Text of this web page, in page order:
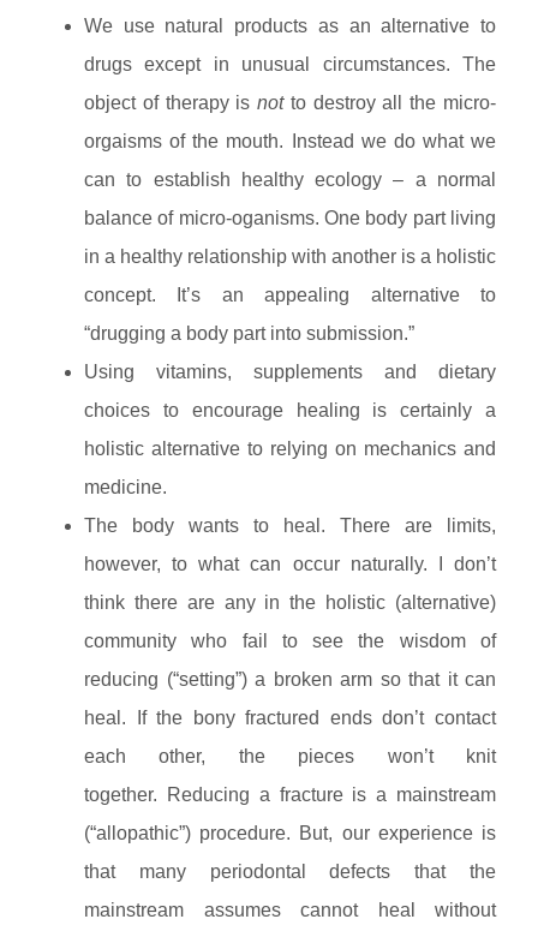
We use natural products as an alternative to
drugs except in unusual circumstances. The
object of therapy isnotto destroy all the micro-
orgaisms of the mouth. Instead we do what we
can to establish healthy ecology – a normal
balance of micro-oganisms. One body part living
in a healthy relationship with another is a holistic
concept. It’s an appealing alternative to
“drugging a body part into submission.”
Using vitamins, supplements and dietary
choices to encourage healing is certainly a
holistic alternative to relying on mechanics and
medicine.
The body wants to heal. There are limits,
however, to what can occur naturally. I don’t
think there are any in the holistic (alternative)
community who fail to see the wisdom of
reducing (“setting”) a broken arm so that it can
heal. If the bony fractured ends don’t contact
each other, the pieces won’t knit
together. Reducing a fracture is a mainstream
(“allopathic”) procedure. But, our experience is
that many periodontal defects that the
mainstream assumes cannot heal without